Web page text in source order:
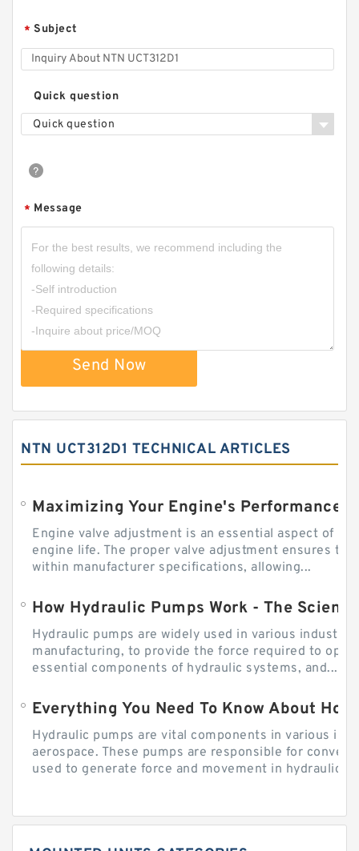
* Subject
Quick question
Quick question
* Message
Send Now
NTN UCT312D1 TECHNICAL ARTICLES
Engine valve adjustment is an essential aspect of
engine life. The proper valve adjustment ensures
within manufacturer specifications, allowing...
How Hydraulic Pumps Work - The
Hydraulic pumps are widely used in various
manufacturing, to provide the force required to
essential components of hydraulic systems, and...
Everything You Need To Know About
Hydraulic pumps are vital components in various
aerospace. These pumps are responsible for
used to generate force and movement in hydraulic...